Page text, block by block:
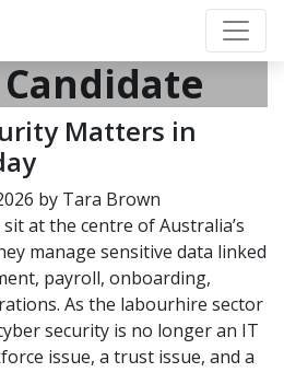
Candidate
Matters in
by Tara Brown
at the centre of Australia’s
manage sensitive data linked
payroll, onboarding,
As the labourhire sector
security is no longer an IT
issue, a trust issue, and a